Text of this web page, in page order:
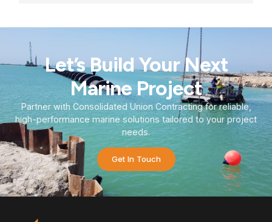
Let’s Build Your Next
Marine Project
Partner with Consolidated Union Contracting for reliable,
high-performance marine solutions tailored to your project
needs.
Get In Touch